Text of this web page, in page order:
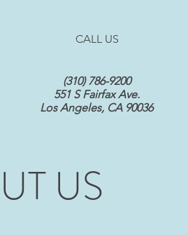
CALL US
(310) 786-9200
551 S Fairfax Ave.
Los Angeles, CA 90036
US